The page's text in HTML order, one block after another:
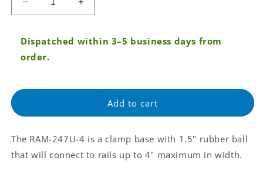
Decrease
quantity
RAM
4&quot;
Clamp
with
Ball
(RAM-
Increase
quantity
RAM
Clamp
with
Ball
(RAM-
Dispatched within 3–5 business days from
order.
Add to cart
The RAM-247U-4 is a clamp base with 1.5" rubber ball
that will connect to rails up to 4" maximum in width.